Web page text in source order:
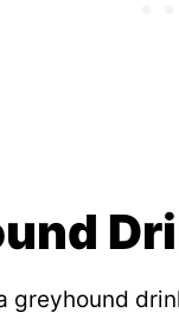
greyhound